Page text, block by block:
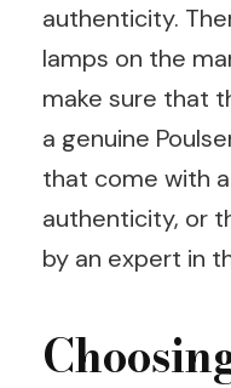
authenticity.
lamps on the
make sure that
a genuine
that come with
authenticity, or
by an expert in